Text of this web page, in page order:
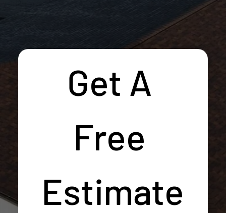
Get A
Free
Estimate